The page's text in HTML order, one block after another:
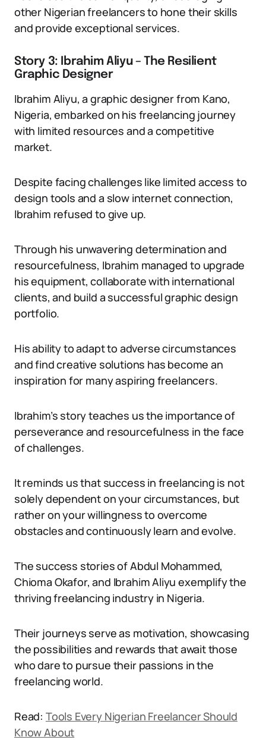
other Nigerian freelancers to hone their skills
and provide exceptional services.
Story 3: Ibrahim Aliyu – The Resilient
Graphic Designer
Ibrahim Aliyu, a graphic designer from Kano,
Nigeria, embarked on his freelancing journey
with limited resources and a competitive
market.
Despite facing challenges like limited access to
design tools and a slow internet connection,
Ibrahim refused to give up.
Through his unwavering determination and
resourcefulness, Ibrahim managed to upgrade
his equipment, collaborate with international
clients, and build a successful graphic design
portfolio.
His ability to adapt to adverse circumstances
and find creative solutions has become an
inspiration for many aspiring freelancers.
Ibrahim’s story teaches us the importance of
perseverance and resourcefulness in the face
of challenges.
It reminds us that success in freelancing is not
solely dependent on your circumstances, but
rather on your willingness to overcome
obstacles and continuously learn and evolve.
The success stories of Abdul Mohammed,
Chioma Okafor, and Ibrahim Aliyu exemplify the
thriving freelancing industry in Nigeria.
Their journeys serve as motivation, showcasing
the possibilities and rewards that await those
who dare to pursue their passions in the
freelancing world.
Read: Tools Every Nigerian Freelancer Should
Know About